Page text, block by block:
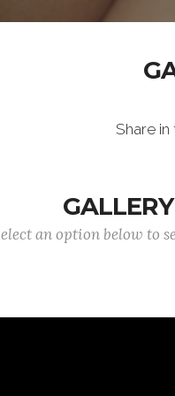
Share
an option below to